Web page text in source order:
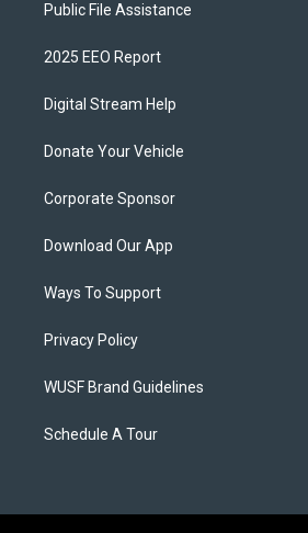
Public File Assistance
2025 EEO Report
Digital Stream Help
Donate Your Vehicle
Corporate Sponsor
Download Our App
Ways To Support
Privacy Policy
WUSF Brand Guidelines
Schedule A Tour